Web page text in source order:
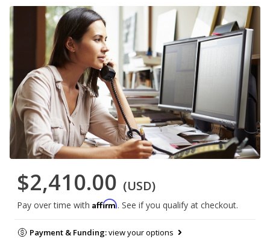
$2,410.00 (USD)
Pay over time with Affirm. See if you qualify at checkout.
Payment & Funding:view your options